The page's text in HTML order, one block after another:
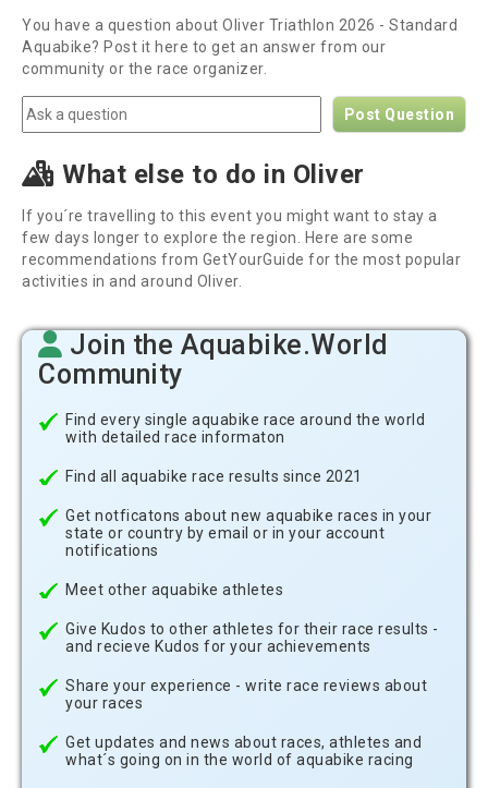
You have a question about Oliver Triathlon 2026 - Standard
Aquabike? Post it here to get an answer from our
community or the race organizer.
Post Question
What else to do in Oliver
If you´re travelling to this event you might want to stay a
few days longer to explore the region. Here are some
recommendations from GetYourGuide for the most popular
activities in and around Oliver.
Join the Aquabike.World
Community
Find every single aquabike race around the world
with detailed race informaton
Find all aquabike race results since 2021
Get notficatons about new aquabike races in your
state or country by email or in your account
notifications
Meet other aquabike athletes
Give Kudos to other athletes for their race results -
and recieve Kudos for your achievements
Share your experience - write race reviews about
your races
Get updates and news about races, athletes and
what´s going on in the world of aquabike racing